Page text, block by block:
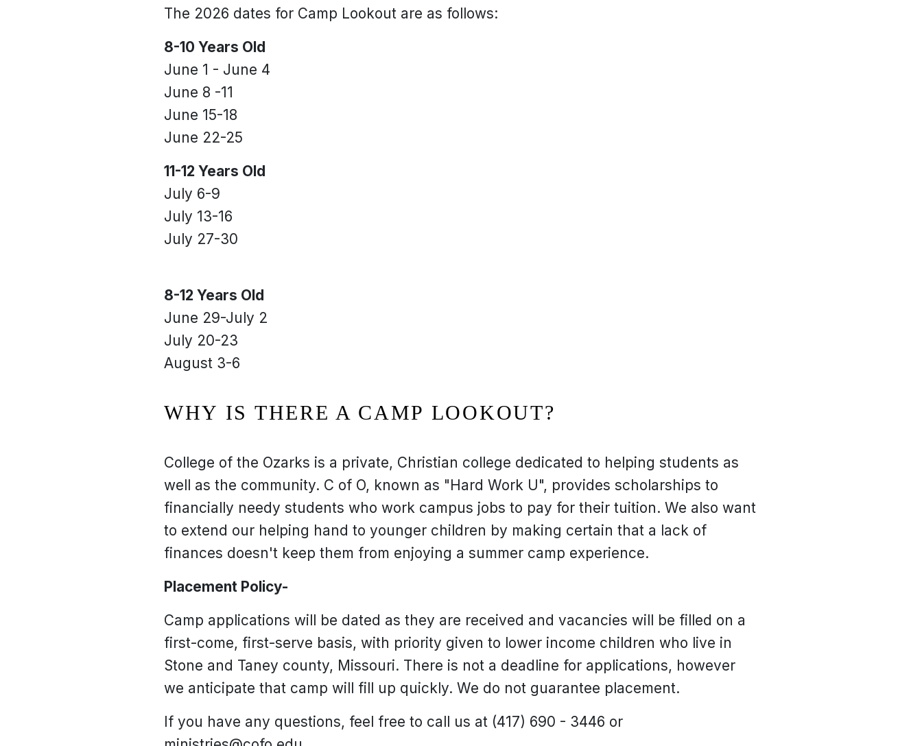
The 2026 dates for Camp Lookout are as follows:
8-10 Years Old
June 1 - June 4
June 8 -11
June 15-18
June 22-25
11-12 Years Old
July 6-9
July 13-16
July 27-30
8-12 Years Old
June 29-July 2
July 20-23
August 3-6
WHY IS THERE A CAMP LOOKOUT?
College of the Ozarks is a private, Christian college dedicated to helping students as
well as the community. C of O, known as "Hard Work U", provides scholarships to
financially needy students who work campus jobs to pay for their tuition. We also want
to extend our helping hand to younger children by making certain that a lack of
finances doesn't keep them from enjoying a summer camp experience.
Placement Policy-
Camp applications will be dated as they are received and vacancies will be filled on a
first-come, first-serve basis, with priority given to lower income children who live in
Stone and Taney county, Missouri. There is not a deadline for applications, however
we anticipate that camp will fill up quickly. We do not guarantee placement.
If you have any questions, feel free to call us at (417) 690 - 3446 or